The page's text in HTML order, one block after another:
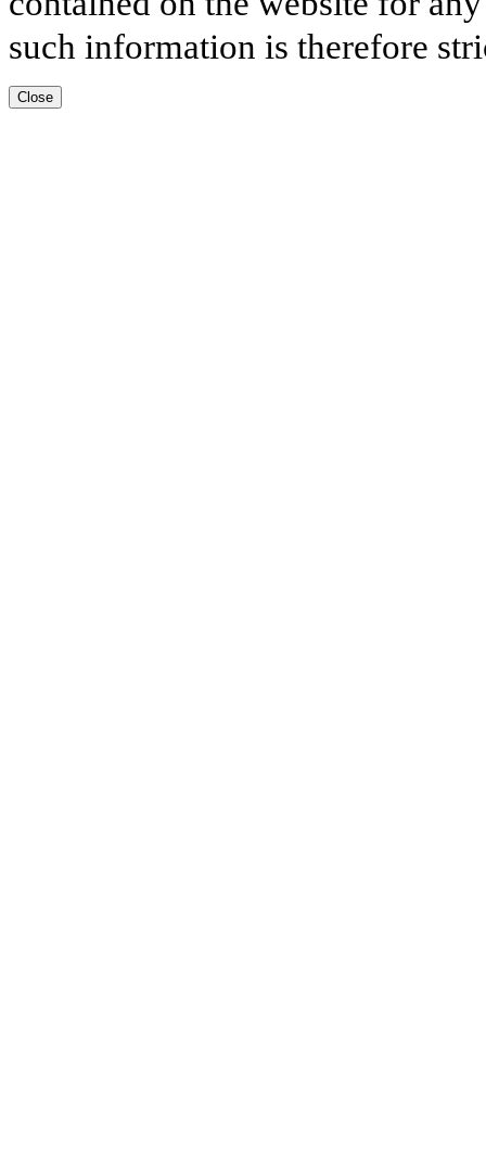
such information is therefore
Close